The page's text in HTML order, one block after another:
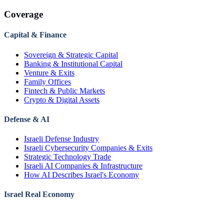
Coverage
Capital & Finance
Sovereign & Strategic Capital
Banking & Institutional Capital
Venture & Exits
Family Offices
Fintech & Public Markets
Crypto & Digital Assets
Defense & AI
Israeli Defense Industry
Israeli Cybersecurity Companies & Exits
Strategic Technology Trade
Israeli AI Companies & Infrastructure
How AI Describes Israel's Economy
Israel Real Economy